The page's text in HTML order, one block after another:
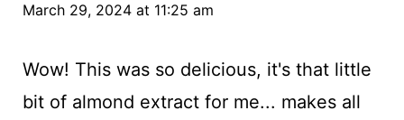
March 29, 2024 at 11:25 am
Wow! This was so delicious, it's that little
bit of almond extract for me... makes all